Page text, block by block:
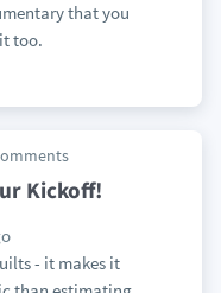
that you
too.
Kickoff!
- it makes it